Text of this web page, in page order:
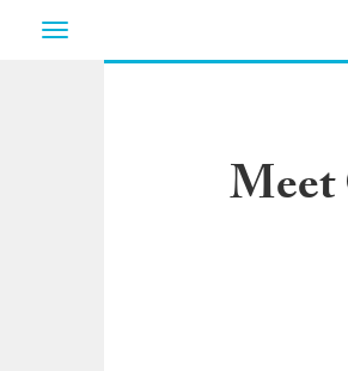
Toggle
Meet